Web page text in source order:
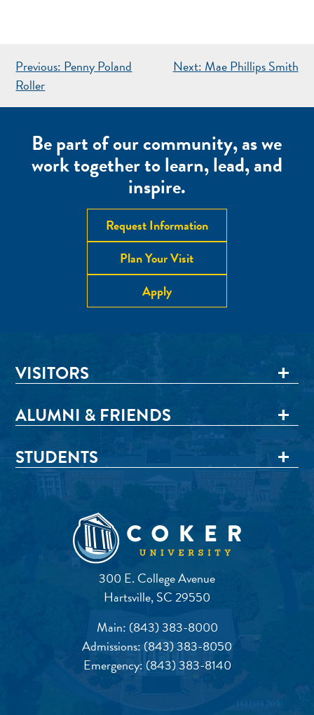
POST
NAVIGATION
Previous: Penny Poland
Roller
Next: Mae Phillips Smith
Be part of our community, as we
work together to learn, lead, and
inspire.
Request Information
Plan Your Visit
Apply
300 E. College Avenue
Hartsville, SC 29550
Main: (843) 383-8000
Admissions:(843) 383-8050
Emergency: (843) 383-8140
VISITORS
ALUMNI & FRIENDS
STUDENTS